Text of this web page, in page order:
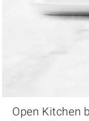
Open Kitchen